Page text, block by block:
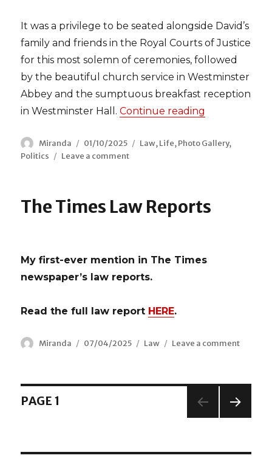
It was a privilege to be seated alongside David’s
family and friends in the Royal Courts of Justice
for this most solemn of ceremonies, followed
by the beautiful church service in Westminster
Abbey and the sumptuous breakfast reception
in Westminster Hall.Continue reading
Author
Miranda
Posted
on
01/10/2025 Categories
Law,Life,Photo Gallery,
Politics
Leave a comment
Lord
Chancellor
The Times Law Reports
My first-ever mention in The Times
newspaper’s law reports.
Read the full law report HERE.
Author
Miranda
Posted
07/04/2025 Categories
Law Leave a comment
Law
Posts
PAGE 1